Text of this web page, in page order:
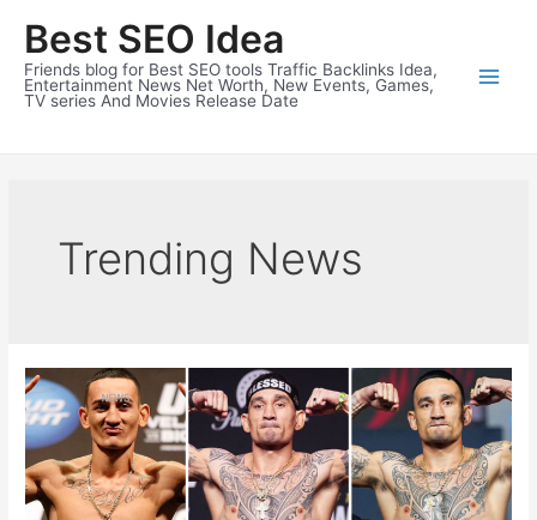
contentBest SEO Idea
Friends blog for Best SEO tools Traffic Backlinks Idea,
Entertainment News Net Worth, New Events, Games,
TV series And Movies Release Date
Trending News